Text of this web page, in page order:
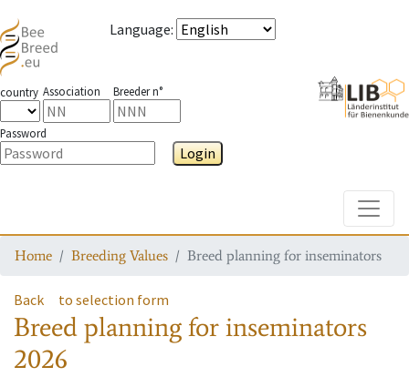
Language:
country Association Breeder n°
Password
Login
Home Breeding Values Breed planning for inseminators
Back to selection form
Breed planning for inseminators
2026